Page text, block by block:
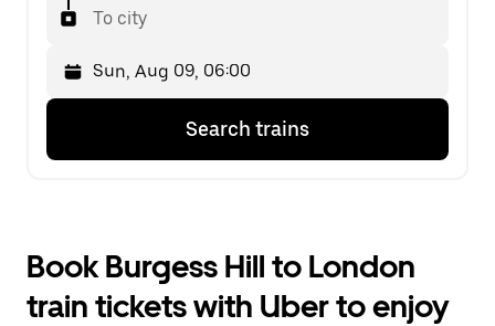
To city
down
with
calendar
is
Select
second
Search trains
Book Burgess Hill to London
train tickets with Uber to enjoy